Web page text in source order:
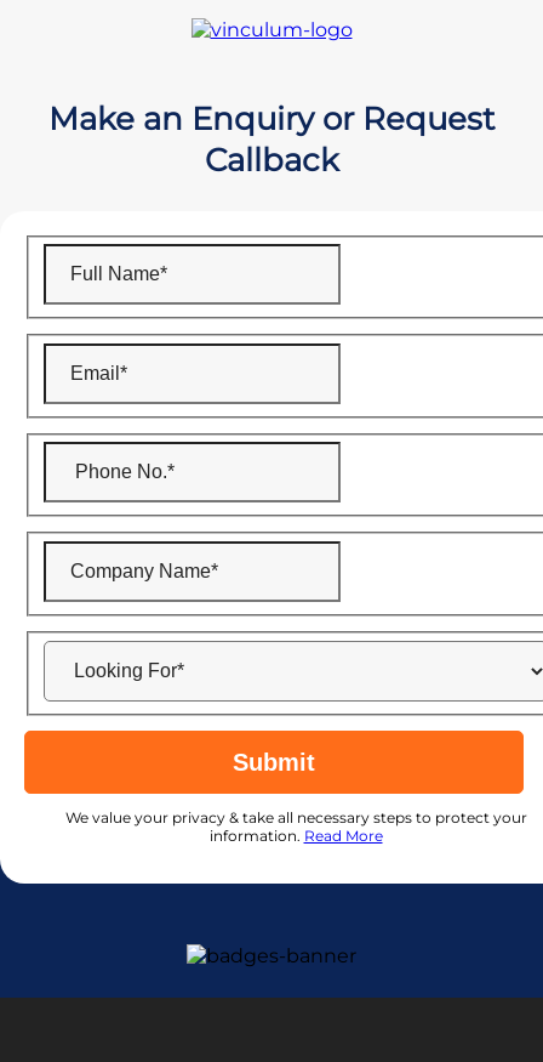
Make an Enquiry or Request
Callback
Submit
We value your privacy & take all necessary steps to protect your
information. Read More